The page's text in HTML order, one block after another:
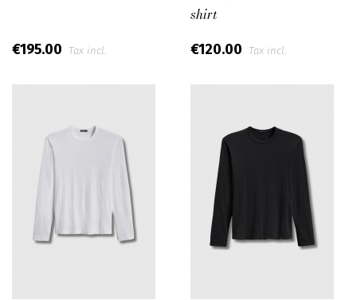
€195.00 Tax incl.
shirt
€120.00 Tax incl.